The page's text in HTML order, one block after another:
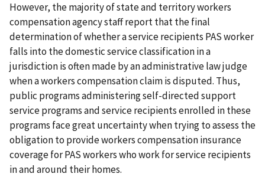
However, the majority of state and territory workers
compensation agency staff report that the final
determination of whether a service recipients PAS worker
falls into the domestic service classification in a
jurisdiction is often made by an administrative law judge
when a workers compensation claim is disputed. Thus,
public programs administering self-directed support
service programs and service recipients enrolled in these
programs face great uncertainty when trying to assess the
obligation to provide workers compensation insurance
coverage for PAS workers who work for service recipients
in and around their homes.